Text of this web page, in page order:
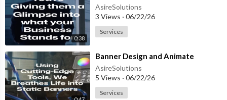
0:38
AsireSolutions
3 Views · 06/22/26
Services
⁣Banner Design and Animate
AsireSolutions
5 Views · 06/22/26
Services